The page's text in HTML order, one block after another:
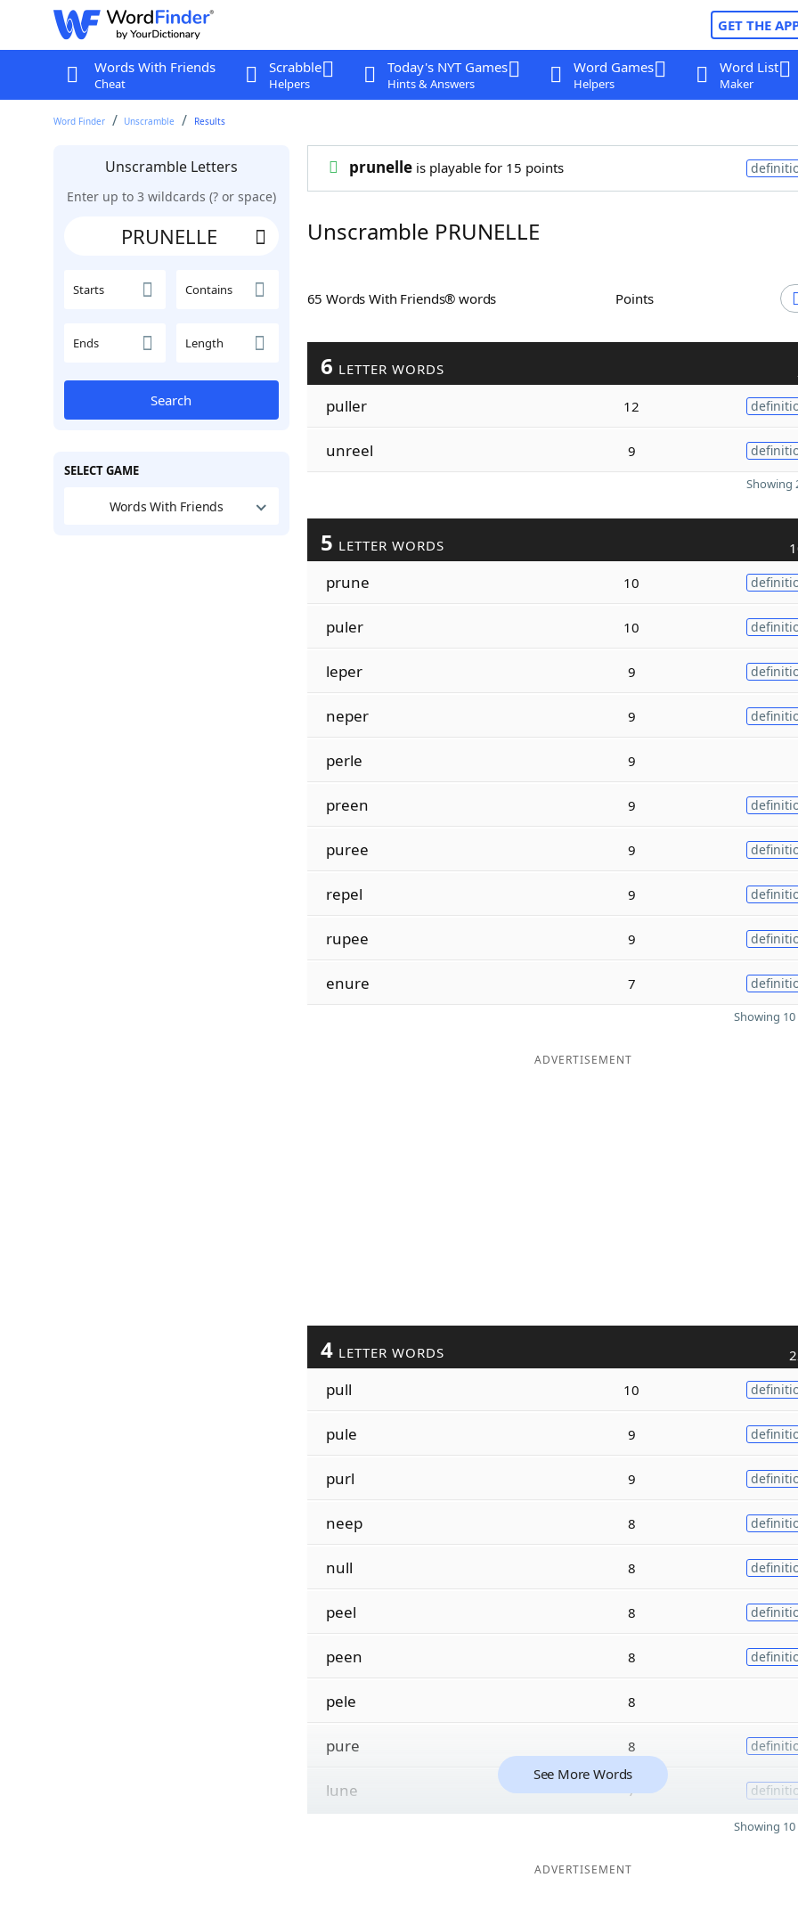
GET THE
Words With Friends
Cheat
Scrabble
Helpers
Today's NYT Games
Hints & Answers
Word Games
Helpers
Word List
Maker
Word Finder Unscramble Results
Unscramble Letters
Enter up to 3 wildcards (? or space)
Starts Contains
Ends Length
Search
SELECT GAME
Words With Friends
prunelleis playable for 15 points
Unscramble PRUNELLE
65 Words With Friends® words Points
6 LETTER WORDS
puller 12
unreel 9
Showing
5 LETTER WORDS
prune 10
puler 10
leper 9
neper 9
perle 9
preen 9
puree 9
repel 9
rupee 9
enure 7
Showing
ADVERTISEMENT
4 LETTER WORDS
pull 10
pule 9
purl 9
neep 8
null 8
peel 8
peen 8
pele 8
pure 8
lune 7
See More Words
Showing
ADVERTISEMENT